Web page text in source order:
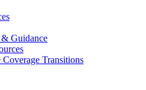
Guidance
Transitions